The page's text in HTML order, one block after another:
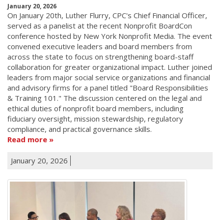
January 20, 2026
On January 20th, Luther Flurry, CPC's Chief Financial Officer,
served as a panelist at the recent Nonprofit BoardCon
conference hosted by New York Nonprofit Media. The event
convened executive leaders and board members from
across the state to focus on strengthening board-staff
collaboration for greater organizational impact. Luther joined
leaders from major social service organizations and financial
and advisory firms for a panel titled "Board Responsibilities
& Training 101." The discussion centered on the legal and
ethical duties of nonprofit board members, including
fiduciary oversight, mission stewardship, regulatory
compliance, and practical governance skills.
Read more
January 20, 2026